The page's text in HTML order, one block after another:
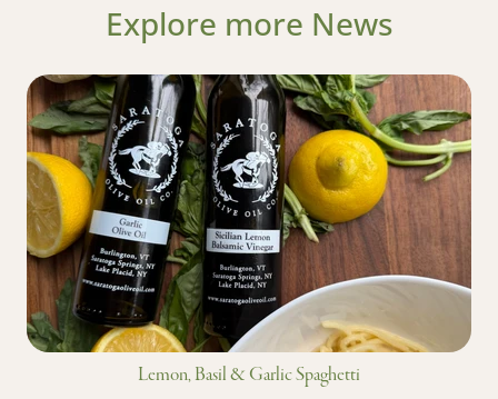
Explore more News
Lemon, Basil & Garlic Spaghetti